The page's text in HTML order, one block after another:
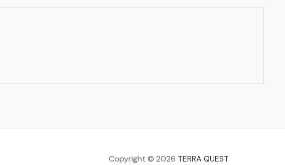
Copyright © 2026 TERRA QUEST